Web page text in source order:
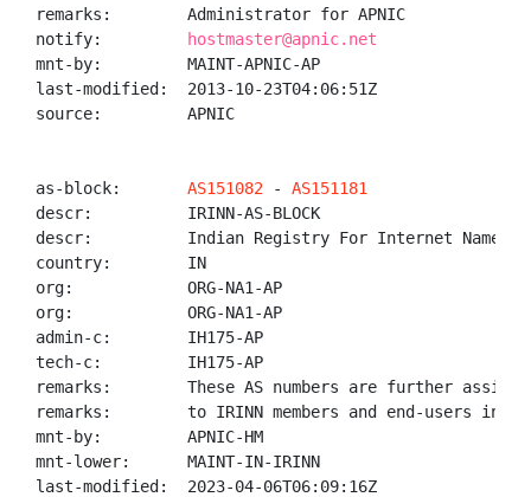
remarks:        Administrator for APNIC
notify:
hostmaster@apnic.net
mnt-by:         MAINT-APNIC-AP
last-modified:  2013-10-23T04:06:51Z
source:         APNIC
as-block: AS151082 - AS151181
descr:          IRINN-AS-BLOCK
descr:          Indian Registry For Internet Names
country:        IN
org:            ORG-NA1-AP
org:            ORG-NA1-AP
admin-c:        IH175-AP
tech-c:         IH175-AP
remarks:        These AS numbers are further
remarks:        to IRINN members and end-users in
mnt-by:         APNIC-HM
mnt-lower:      MAINT-IN-IRINN
last-modified:  2023-04-06T06:09:16Z